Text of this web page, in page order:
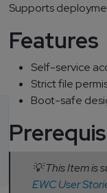
Supports
Features
Self-service
Strict file
Boot-safe
💡 This Item is
EWC User